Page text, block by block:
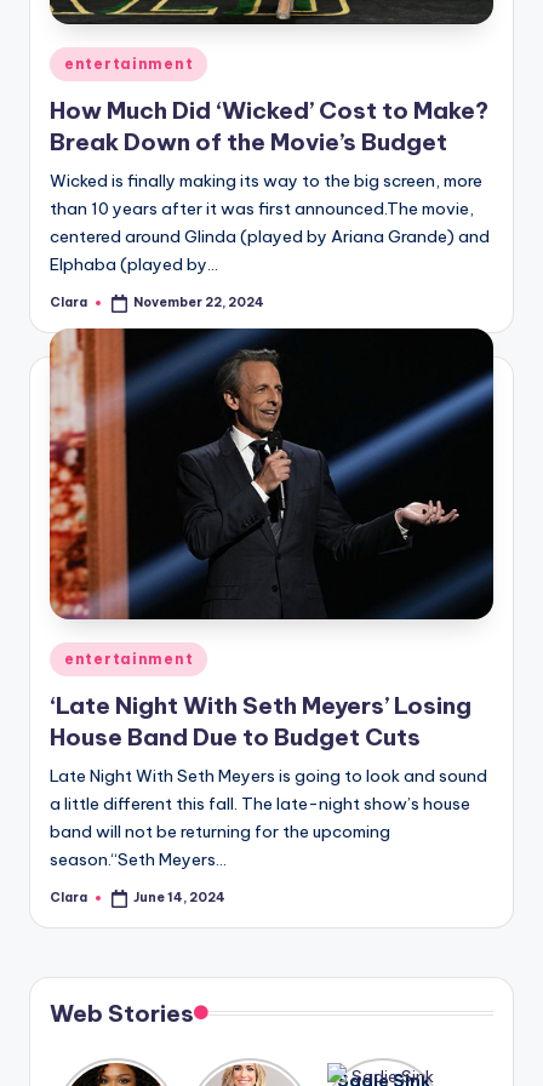
A
n
d
G
o
s
si
p
s
a
t
y
o
u
r
fi
n
g
e
r
ti
p
Posted
in
entertainment
How Much Did ‘Wicked’ Cost to Make?
Break Down of the Movie’s Budget
Wicked is finally making its way to the big screen, more
than 10 years after it was first announced.The movie,
centered around Glinda (played by Ariana Grande) and
Elphaba (played by…
Posted
Clara November 22, 2024
Posted
in
entertainment
‘Late Night With Seth Meyers’ Losing
House Band Due to Budget Cuts
Late Night With Seth Meyers is going to look and sound
a little different this fall. The late-night show’s house
band will not be returning for the upcoming
season.“Seth Meyers…
Posted
Clara June 14, 2024
Web Stories
Lizzo
After
Sadie Sink